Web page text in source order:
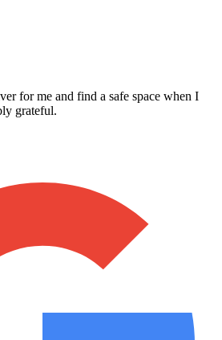
for me and find a safe space when I
grateful.